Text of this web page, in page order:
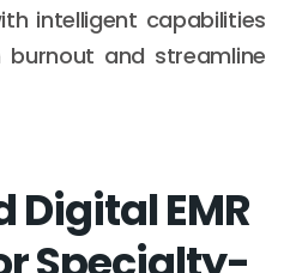
intelligent capabilities
and streamline
Digital EMR